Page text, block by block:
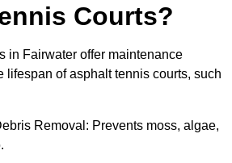
Courts?
in Fairwater offer maintenance
lifespan of asphalt tennis courts, such
Removal: Prevents moss, algae,